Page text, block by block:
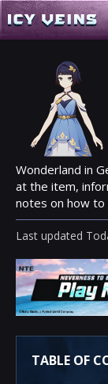
Wonderland in
at the item,
notes on how to
Last updated
TABLE OF